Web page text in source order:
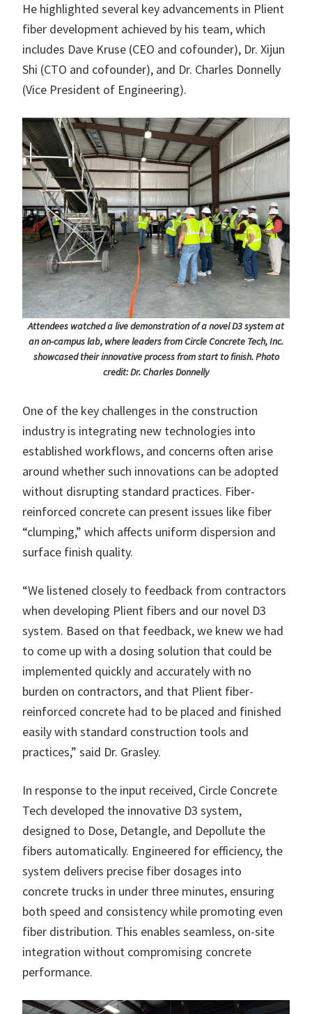
He highlighted several key advancements in Plient
fiber development achieved by his team, which
includes Dave Kruse (CEO and cofounder), Dr. Xijun
Shi (CTO and cofounder), and Dr. Charles Donnelly
(Vice President of Engineering).
Attendees watched a live demonstration of a novel D3 system at
an on-campus lab, where leaders from Circle Concrete Tech, Inc.
showcased their innovative process from start to finish. Photo
credit: Dr. Charles Donnelly
One of the key challenges in the construction
industry is integrating new technologies into
established workflows, and concerns often arise
around whether such innovations can be adopted
without disrupting standard practices. Fiber-
reinforced concrete can present issues like fiber
“clumping,” which affects uniform dispersion and
surface finish quality.
“We listened closely to feedback from contractors
when developing Plient fibers and our novel D3
system. Based on that feedback, we knew we had
to come up with a dosing solution that could be
implemented quickly and accurately with no
burden on contractors, and that Plient fiber-
reinforced concrete had to be placed and finished
easily with standard construction tools and
practices,” said Dr. Grasley.
In response to the input received, Circle Concrete
Tech developed the innovative D3 system,
designed to Dose, Detangle, and Depollute the
fibers automatically. Engineered for efficiency, the
system delivers precise fiber dosages into
concrete trucks in under three minutes, ensuring
both speed and consistency while promoting even
fiber distribution. This enables seamless, on-site
integration without compromising concrete
performance.